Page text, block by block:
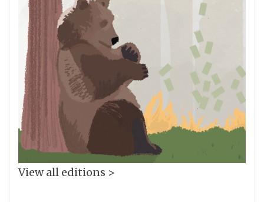
View all editions >